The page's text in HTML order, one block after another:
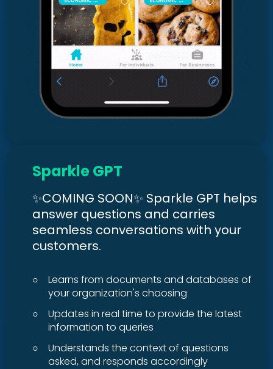
Sparkle GPT
✨COMING SOON✨ Sparkle GPT helps
answer questions and carries
seamless conversations with your
customers.
○
Learns from documents and databases of
your organization's choosing
○
Updates in real time to provide the latest
information to queries
○
Understands the context of questions
asked, and responds accordingly